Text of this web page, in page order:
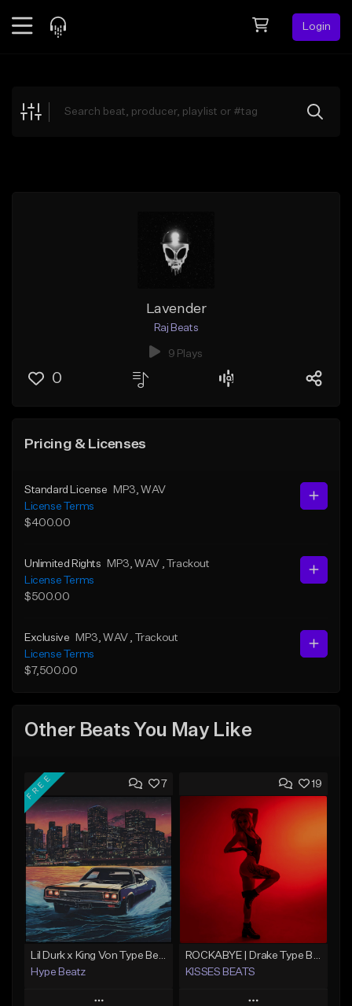
Login
Explore
Lavender
Raj Beats
9 Plays
0
Pricing & Licenses
Standard License MP3 , WAV
License Terms
$400.00
Unlimited Rights MP3 , WAV
, Trackout
License Terms
$500.00
Exclusive MP3 , WAV
, Trackout
License Terms
$7,500.00
Other Beats You May Like
7
FREE
Hype Beatz
19
KISSES BEATS